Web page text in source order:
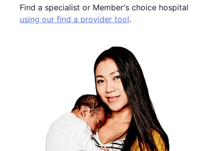
Find a specialist or Member's choice hospital
using our find a provider tool.